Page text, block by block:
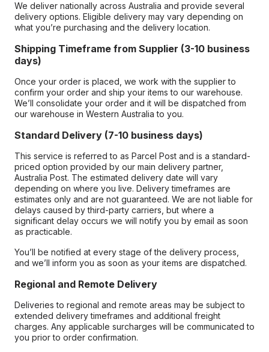
We deliver nationally across Australia and provide several
delivery options. Eligible delivery may vary depending on
what you’re purchasing and the delivery location.
Shipping Timeframe from Supplier (3-10 business
days)
Once your order is placed, we work with the supplier to
confirm your order and ship your items to our warehouse.
We’ll consolidate your order and it will be dispatched from
our warehouse in Western Australia to you.
Standard Delivery (7-10 business days)
This service is referred to as Parcel Post and is a standard-
priced option provided by our main delivery partner,
Australia Post. The estimated delivery date will vary
depending on where you live. Delivery timeframes are
estimates only and are not guaranteed. We are not liable for
delays caused by third-party carriers, but where a
significant delay occurs we will notify you by email as soon
as practicable.
You’ll be notified at every stage of the delivery process,
and we’ll inform you as soon as your items are dispatched.
Regional and Remote Delivery
Deliveries to regional and remote areas may be subject to
extended delivery timeframes and additional freight
charges. Any applicable surcharges will be communicated to
you prior to order confirmation.